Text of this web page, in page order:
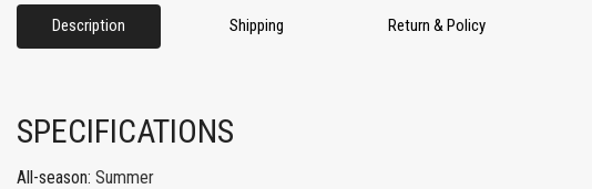
Description Shipping Return & Policy
SPECIFICATIONS
All-season: Summer